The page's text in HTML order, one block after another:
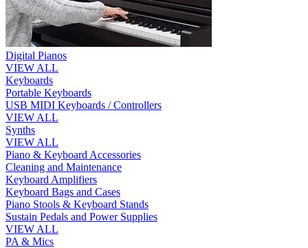
Digital Pianos
VIEW ALL
Keyboards
Portable Keyboards
USB MIDI Keyboards / Controllers
VIEW ALL
Synths
VIEW ALL
Piano & Keyboard Accessories
Cleaning and Maintenance
Keyboard Amplifiers
Keyboard Bags and Cases
Piano Stools & Keyboard Stands
Sustain Pedals and Power Supplies
VIEW ALL
PA & Mics